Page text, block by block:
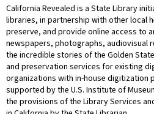
California Revealed is a State Library
libraries, in partnership with other local
preserve, and provide online access to
newspapers, photographs, audiovisual
the incredible stories of the Golden
and preservation services for existing
organizations with in-house digitization
supported by the U.S. Institute of
the provisions of the Library Services